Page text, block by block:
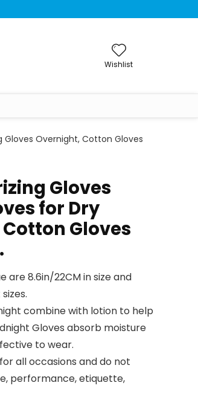
Wishlist
Gloves Overnight, Cotton Gloves
Gloves
for Dry
Gloves
are 8.6in/22CM in size and
combine with lotion to help
Gloves absorb moisture
to wear.
all occasions and do not
performance, etiquette,